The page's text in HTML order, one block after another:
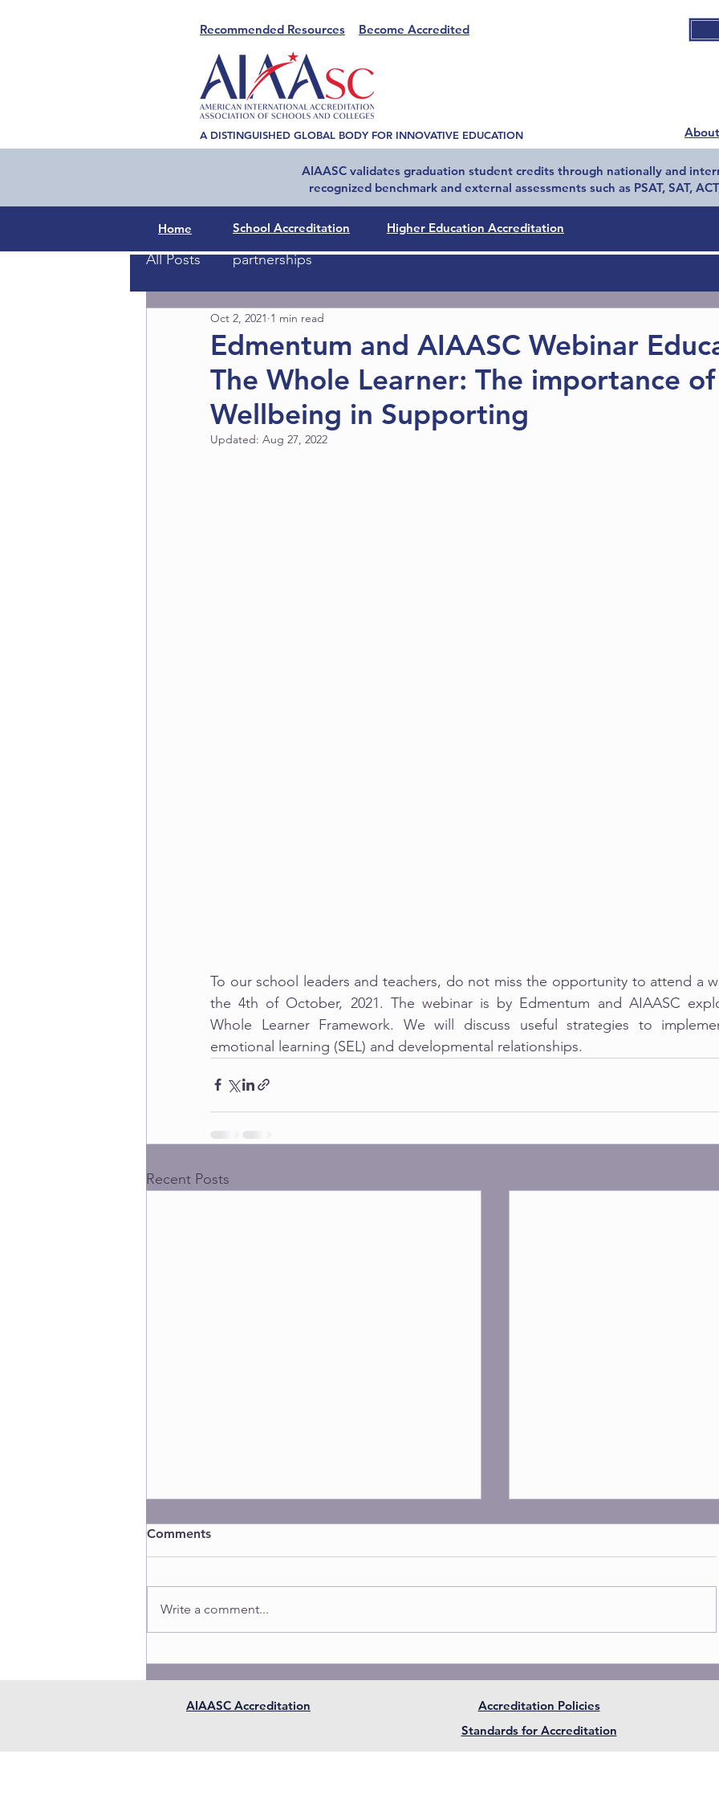
Recommended Resources Become Accredited
A DISTINGUISHED GLOBAL BODY FOR INNOVATIVE EDUCATION About
AIAASC validates graduation student credits through nationally and
recognized benchmark and external assessments such as PSAT, SAT,
Home School Accreditation Higher Education Accreditation
All Posts partnerships
Edmentum and AIAASC Webinar
The Whole Learner: The importance of
Wellbeing in Supporting
Oct 2, 2021 1 min read
Updated: Aug 27, 2022
To our school leaders and teachers, do not miss the opportunity to attend a
the 4th of October, 2021. The webinar is by Edmentum and AIAASC
Whole Learner Framework. We will discuss useful strategies to
emotional learning (SEL) and developmental relationships.
Recent Posts
AIAASC is a fully approved and recognized
AIAASC is now an official
National Association of
Comments
Write a comment...
AIAASC Accreditation
Accreditation Policies
Standards for Accreditation